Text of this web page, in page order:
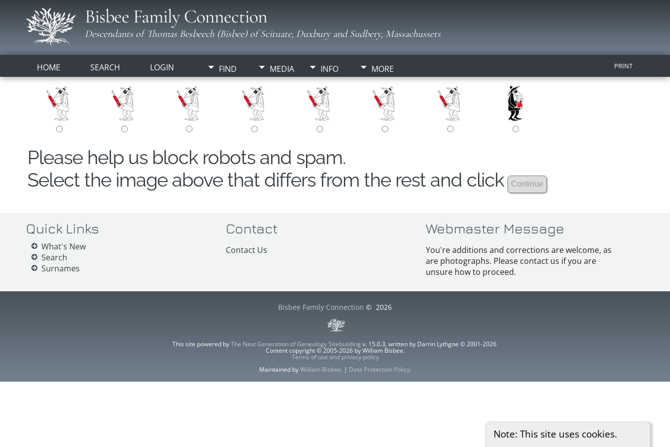
Bisbee Family Connection
Descendants of Thomas Besbeech (Bisbee) of Scituate, Duxbury and Sudbery, Massachussets
HOME SEARCH LOGIN FIND MEDIA INFO MORE PRINT
Note: This site uses cookies.
Please help us block robots and spam.
Select the image above that differs from the rest and click
Quick Links
What's New
Search
Surnames
Contact
Contact Us
Webmaster Message
You're additions and corrections are welcome, as
are photographs. Please contact us if you are
unsure how to proceed.
Bisbee Family Connection © 2026
This site powered byThe Next Generation of Genealogy Sitebuilding v. 15.0.3, written by Darrin Lythgoe © 2001-2026.
Content copyright © 2005-2026 by William Bisbee.
Terms of use and privacy policy
Maintained byWilliam Bisbee. | Data Protection Policy.